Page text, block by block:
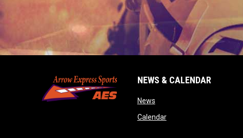
NEWS & CALENDAR
Newsopens in new window
Calendaropens in new window